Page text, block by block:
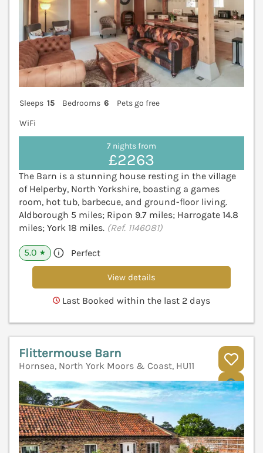
Sleeps 15 Bedrooms 6
Pets go free
WiFi
7 nights from
£2263
The Barn is a stunning house resting in the village
of Helperby, North Yorkshire, boasting a games
room, hot tub, barbecue, and ground-floor living.
Aldborough 5 miles; Ripon 9.7 miles; Harrogate 14.8
miles; York 18 miles. (Ref. 1146081)
5.0 ★ Perfect
View details
Last Booked within the last 2 days
Flittermouse Barn
Hornsea, North York Moors & Coast, HU11